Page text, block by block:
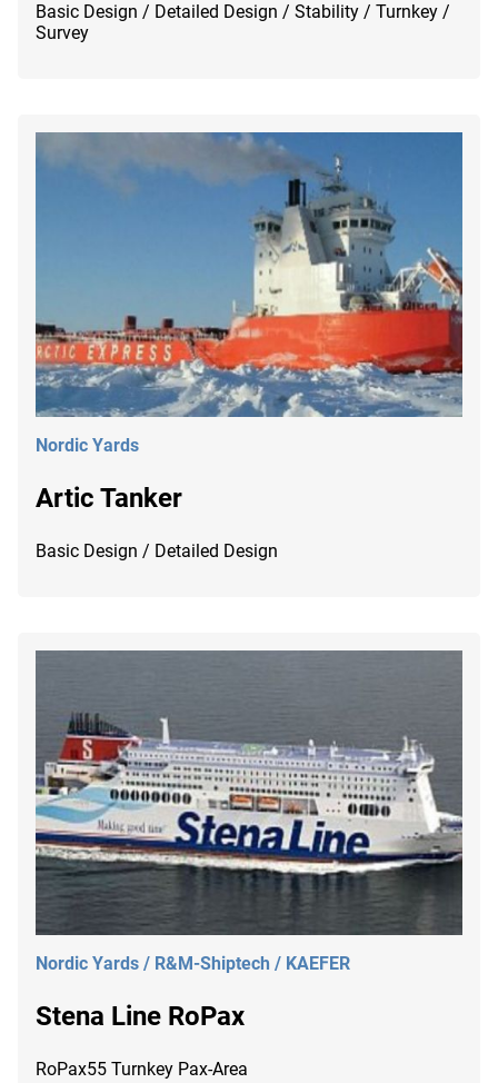
Basic Design / Detailed Design / Stability / Turnkey /
Survey
Nordic Yards
Artic Tanker
Basic Design / Detailed Design
Nordic Yards / R&M-Shiptech / KAEFER
Stena Line RoPax
RoPax55 Turnkey Pax-Area